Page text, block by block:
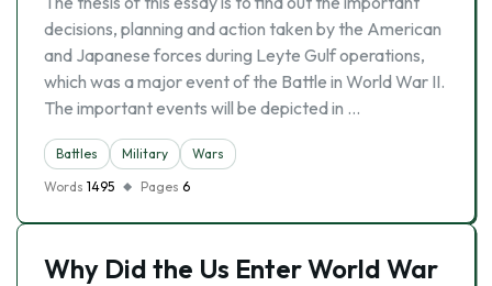
decisions, planning and action taken by the American
and Japanese forces during Leyte Gulf operations,
which was a major event of the Battle in World War II.
The important events will be depicted in …
Battles Military
Wars
Words 1495 Pages 6
Why Did the Us Enter World War